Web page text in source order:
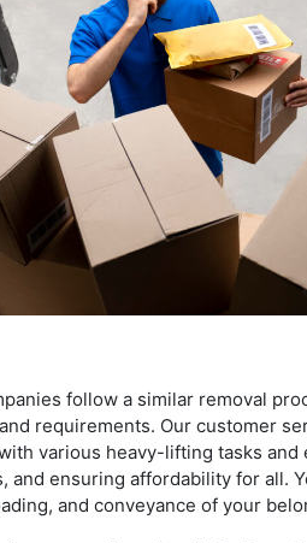
follow a similar removal
requirements. Our customer
various heavy-lifting tasks
and ensuring affordability for all.
and conveyance of your